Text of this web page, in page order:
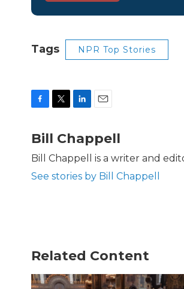
Tags NPR Top Stories
c
e
b
o
i
t
t
r
n
k
e
d
I
a
l
Bill Chappell
Bill Chappell is a writer and
See stories by Bill Chappell
Related Content